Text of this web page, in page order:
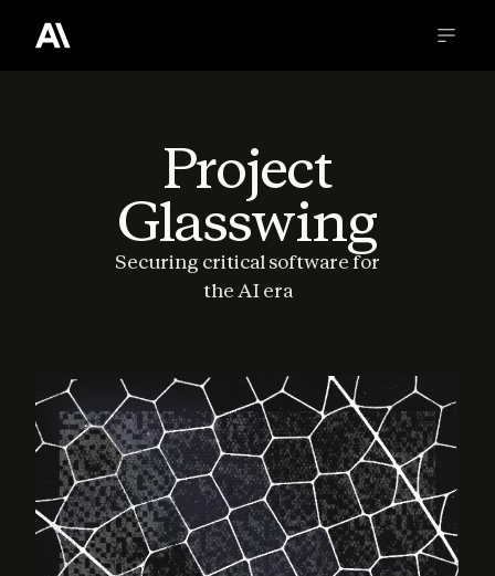
Project
Glasswing
Securing critical software for
the AI era